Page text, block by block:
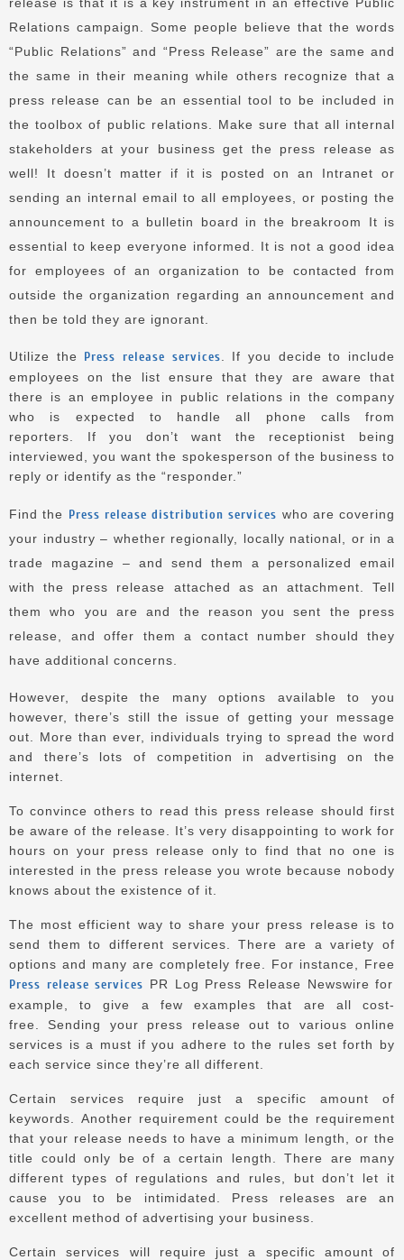
Relations campaign.
Some people believe that the words
“Public Relations” and “Press Release” are the same and
the same in their meaning while others recognize that a
press release can be an essential tool to be included in
the toolbox of public relations. Make sure that all internal
stakeholders at your business get the press release as
well!
It doesn’t matter if it is posted on an Intranet or
sending an internal email to all employees, or posting the
announcement to a bulletin board in the breakroom It is
essential to keep everyone informed.
It is not a good idea
for employees of an organization to be contacted from
outside the organization regarding an announcement and
then be told they are ignorant.
Utilize the Press release services . If you decide to include
employees on the list ensure that they are aware that
there is an employee in public relations in the company
who is expected to handle all phone calls from
reporters.
If you don’t want the receptionist being
interviewed, you want the spokesperson of the business to
reply or identify as the “responder.”
Find the Press release distribution services who are covering
your industry – whether regionally, locally national, or in a
trade magazine – and send them a personalized email
with the press release attached as an attachment.
Tell
them who you are and the reason you sent the press
release, and offer them a contact number should they
have additional concerns.
However, despite the many options available to you
however, there’s still the issue of getting your message
out.
More than ever, individuals trying to spread the word
and there’s lots of competition in advertising on the
internet.
To convince others to read this press release should first
be aware of the release.
It’s very disappointing to work for
hours on your press release only to find that no one is
interested in the press release you wrote because nobody
knows about the existence of it.
The most efficient way to share your press release is to
send them to different services.
There are a variety of
options and many are completely free.
For instance, Free
Press release services PR Log Press Release Newswire for
example, to give a few examples that are all cost-
free.
Sending your press release out to various online
services is a must if you adhere to the rules set forth by
each service since they’re all different.
Certain services require just a specific amount of
keywords.
Another requirement could be the requirement
that your release needs to have a minimum length, or the
title could only be of a certain length. There are many
different types of regulations and rules, but don’t let it
cause you to be intimidated.
Press releases are an
excellent method of advertising your business.
Certain services will require just a specific amount of